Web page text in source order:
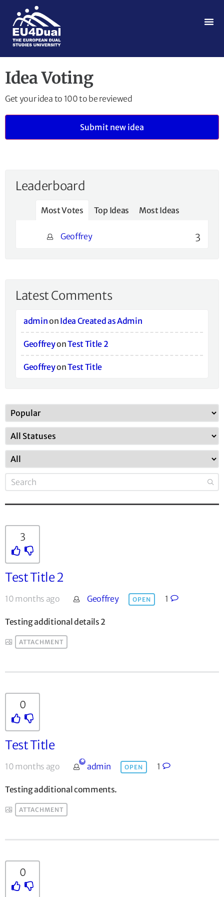
Idea Voting
Get your idea to 100 to be reviewed
3
Test Title 2
10 months ago Geoffrey OPEN 1
Testing additional details 2
ATTACHMENT
0
Test Title
10 months ago admin OPEN 1
Testing additional comments.
ATTACHMENT
0
Submit new idea
Leaderboard
Most Votes Top Ideas Most Ideas
Geoffrey 3
Latest Comments
adminon Idea Created as Admin
GeoffreyonTest Title 2
GeoffreyonTest Title